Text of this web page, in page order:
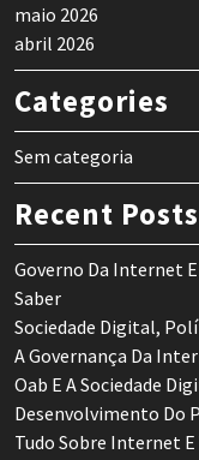
maio 2026
abril 2026
Categories
Sem categoria
Recent Posts
Governo Da Internet
Saber
Sociedade Digital,
A Governança Da
Oab E A Sociedade
Desenvolvimento Do
Tudo Sobre Internet E